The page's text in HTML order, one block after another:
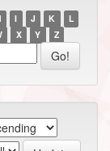
I J K
L
X Y Z